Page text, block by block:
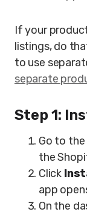
If your
listings, do
to use
separate
Step 1:
Go to the
the
Click
app
On the